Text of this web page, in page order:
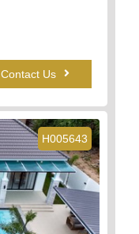
Contact Us
H005643